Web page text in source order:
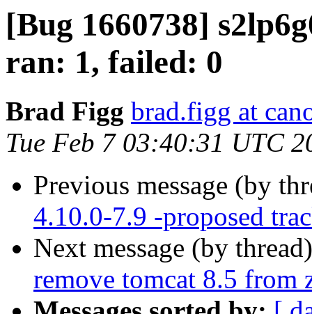
[Bug 1660738]
ran: 1, failed: 0
Brad Figg brad.figg at
Tue Feb 7 03:40:31 UTC
Previous message (by
4.10.0-7.9 -proposed
Next message (by
remove tomcat 8.5 from